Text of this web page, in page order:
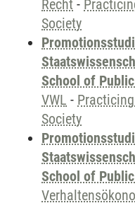
Recht -
Society
School of
VWL -
Society
School of